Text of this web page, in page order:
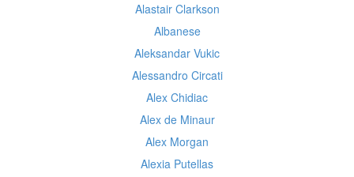
Alastair Clarkson
Albanese
Aleksandar Vukic
Alessandro Circati
Alex Chidiac
Alex de Minaur
Alex Morgan
Alexia Putellas